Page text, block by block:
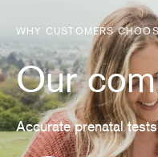
WHY CUSTOMERS
Our
Accurate prenatal